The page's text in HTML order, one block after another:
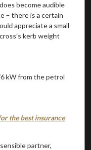
become audible
– there is a certain
appreciate a small
kerb weight
the best insurance
partner,